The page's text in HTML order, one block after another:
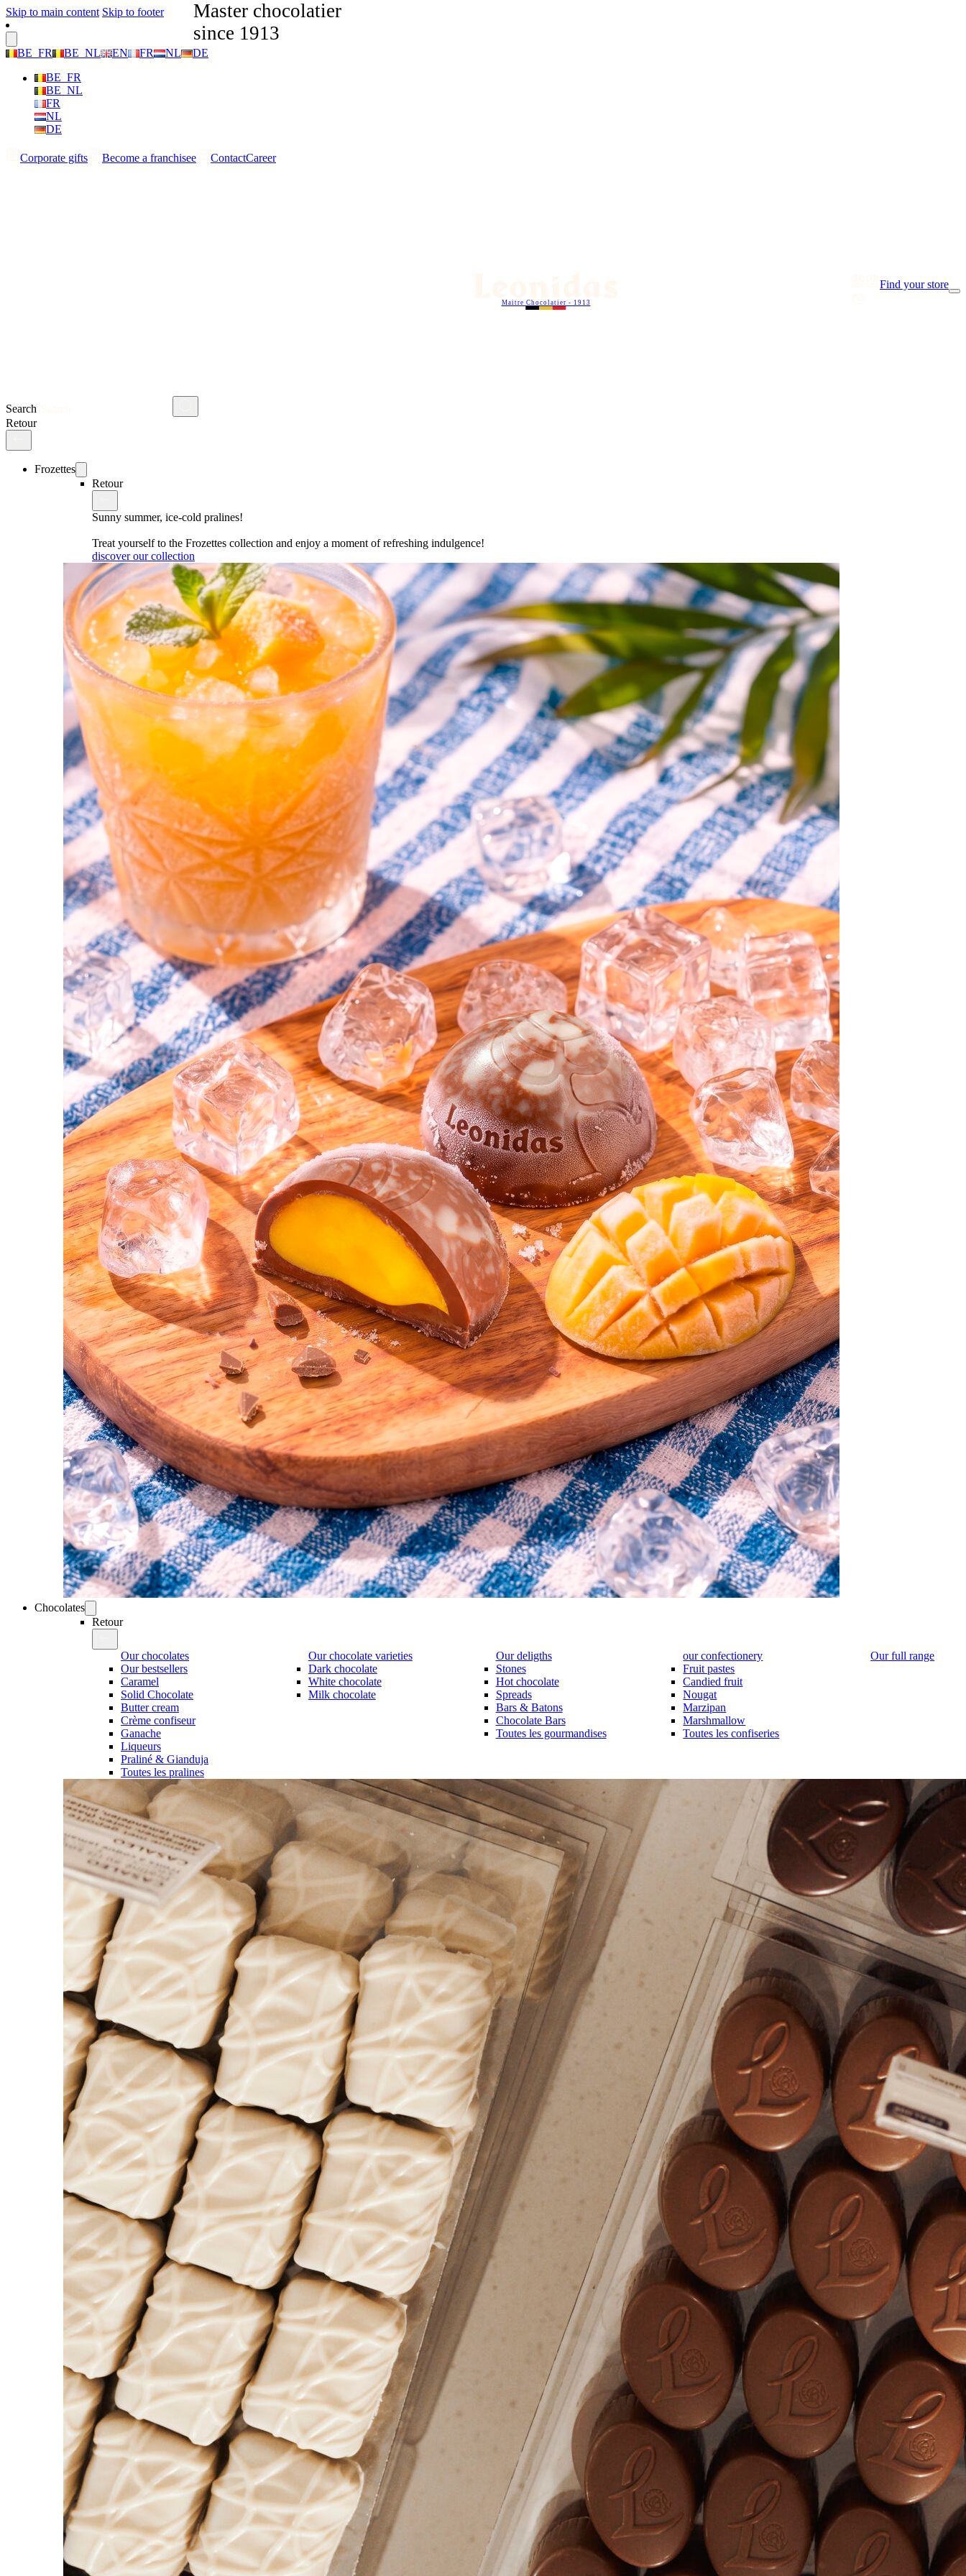
Skip to main content Skip to footer
BE_FR BE_NL EN FR NL
DE
BE_FR
BE_NL
FR
NL
DE
Corporate gifts Become a franchisee ContactCareer
Search
Maitre Chocolatier - 1913
Find your store
Retour
Frozettes
Retour
Sunny summer, ice-cold pralines!
Treat yourself to the Frozettes collection and enjoy a moment of refreshing indulgence!
discover our collection
Chocolates
Retour
Our chocolates
Our bestsellers
Caramel
Solid Chocolate
Butter cream
Crème confiseur
Ganache
Liqueurs
Praliné & Gianduja
Toutes les pralines
Our chocolate varieties
Dark chocolate
White chocolate
Milk chocolate
Our deligths
Stones
Hot chocolate
Spreads
Bars & Batons
Chocolate Bars
Toutes les gourmandises
our confectionery
Fruit pastes
Candied fruit
Nougat
Marzipan
Marshmallow
Toutes les confiseries
Our full range
Master chocolatier
since 1913